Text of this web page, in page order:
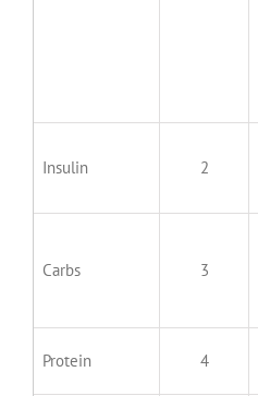
Insulin 2
Carbs 3
Protein 4